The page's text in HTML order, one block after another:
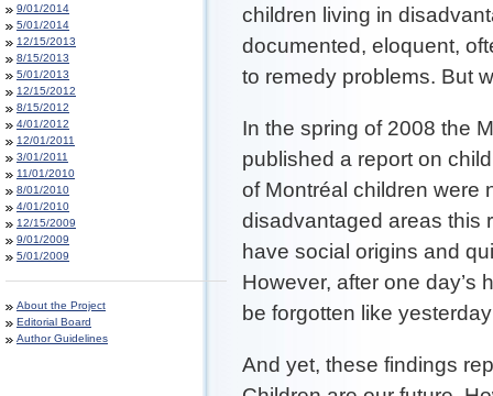
9/01/2014
5/01/2014
12/15/2013
8/15/2013
5/01/2013
12/15/2012
8/15/2012
4/01/2012
12/01/2011
3/01/2011
11/01/2010
8/01/2010
4/01/2010
12/15/2009
9/01/2009
5/01/2009
About the Project
Editorial Board
Author Guidelines
children living in
documented, eloquent,
to remedy problems. But
In the spring of 2008 the
published a report on
of Montréal children were
disadvantaged areas this
have social origins and
However, after one day’s
be forgotten like
And yet, these findings